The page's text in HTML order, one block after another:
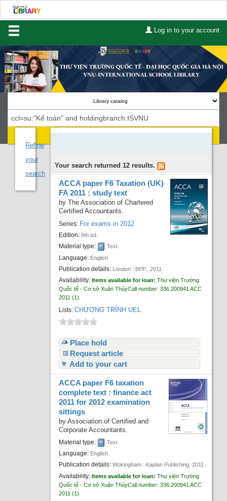
Log in to your account
Home
About Us
Contact
Lists
Advanced search
Course reserves
Authority search
Recent comments
Z39.50 Search
Search
Refine
your
search
Your search returned 12 results.
ACCA paper F6 Taxation (UK)
FA 2011 : study text
byThe Association of Chartered
Certified Accountants.
Series: For exams in 2012
Edition:6th ed.
Material type: Text
Language: English
Publication details: London : BPP., 2011
Availability: Items available for loan:Thư viện Trường
Quốc tế - Cơ sở Xuân ThủyCall number:336.200941 ACC
2011 (1).
Lists: CHƯƠNG TRÌNH UEL
Place hold
Request article
Add to your cart
ACCA paper F6 taxation
complete text : finance act
2011 for 2012 examination
sittings
byAssociation of Certified and
Corporate Accountants.
Material type: Text
Language: English
Publication details:Wokingham : Kaplan Publishing, 2011
Availability:Items available for loan:Thư viện Trường
Quốc tế - Cơ sở Xuân ThủyCall number:336.200941 ACC
2011 (1).